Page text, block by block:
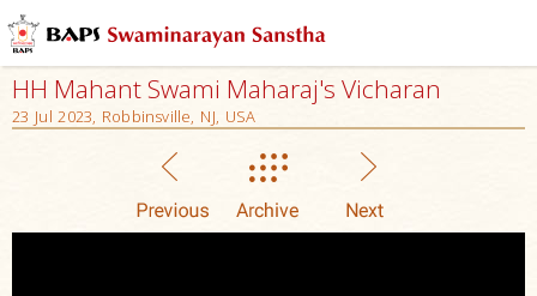
HH Mahant Swami Maharaj's Vicharan
23 Jul 2023, Robbinsville, NJ, USA